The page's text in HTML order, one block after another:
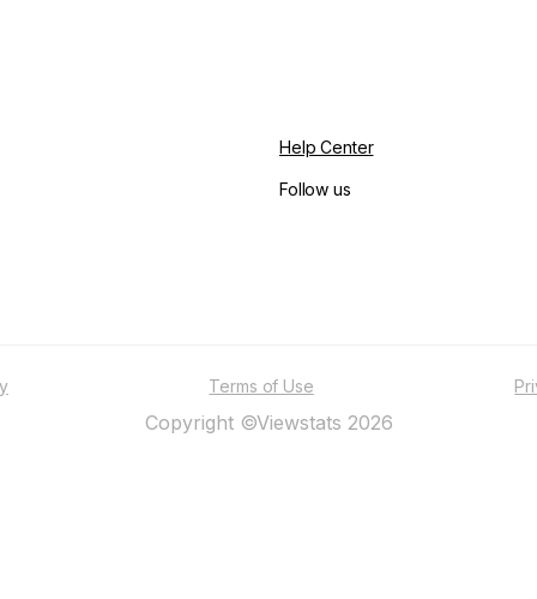
Help Center
Follow us
Terms of Use
Copyright ©Viewstats 2026